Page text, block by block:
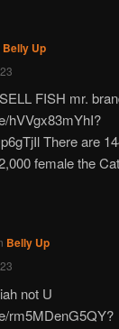
Belly Up
FISH mr.
hVVgx83mYhI?
There are
female the
Belly Up
not U
rm5MDenG5QY?